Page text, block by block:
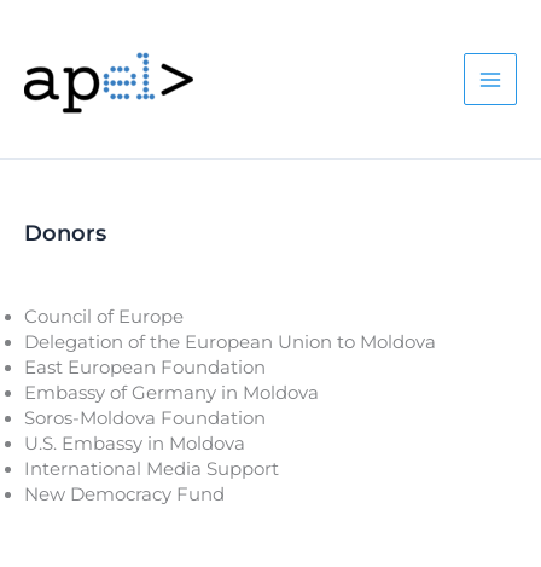
content
Donors
Council of Europe
Delegation of the European Union to Moldova
East European Foundation
Embassy of Germany in Moldova
Soros-Moldova Foundation
U.S. Embassy in Moldova
International Media Support
New Democracy Fund